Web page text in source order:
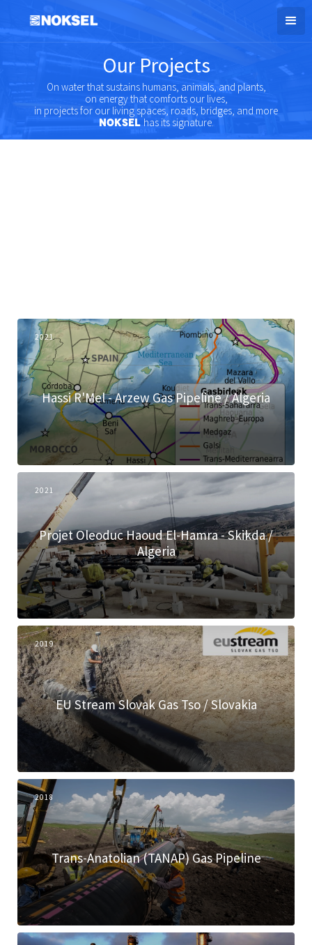
Our Projects
On water that sustains humans, animals, and plants,
on energy that comforts our lives,
in projects for our living spaces, roads, bridges, and more
NOKSEL has its signature.
2021
Hassi R'Mel - Arzew Gas Pipeline / Algeria
2021
Projet Oleoduc Haoud El-Hamra - Skikda /
Algeria
2019
EU Stream Slovak Gas Tso / Slovakia
2018
Trans-Anatolian (TANAP) Gas Pipeline